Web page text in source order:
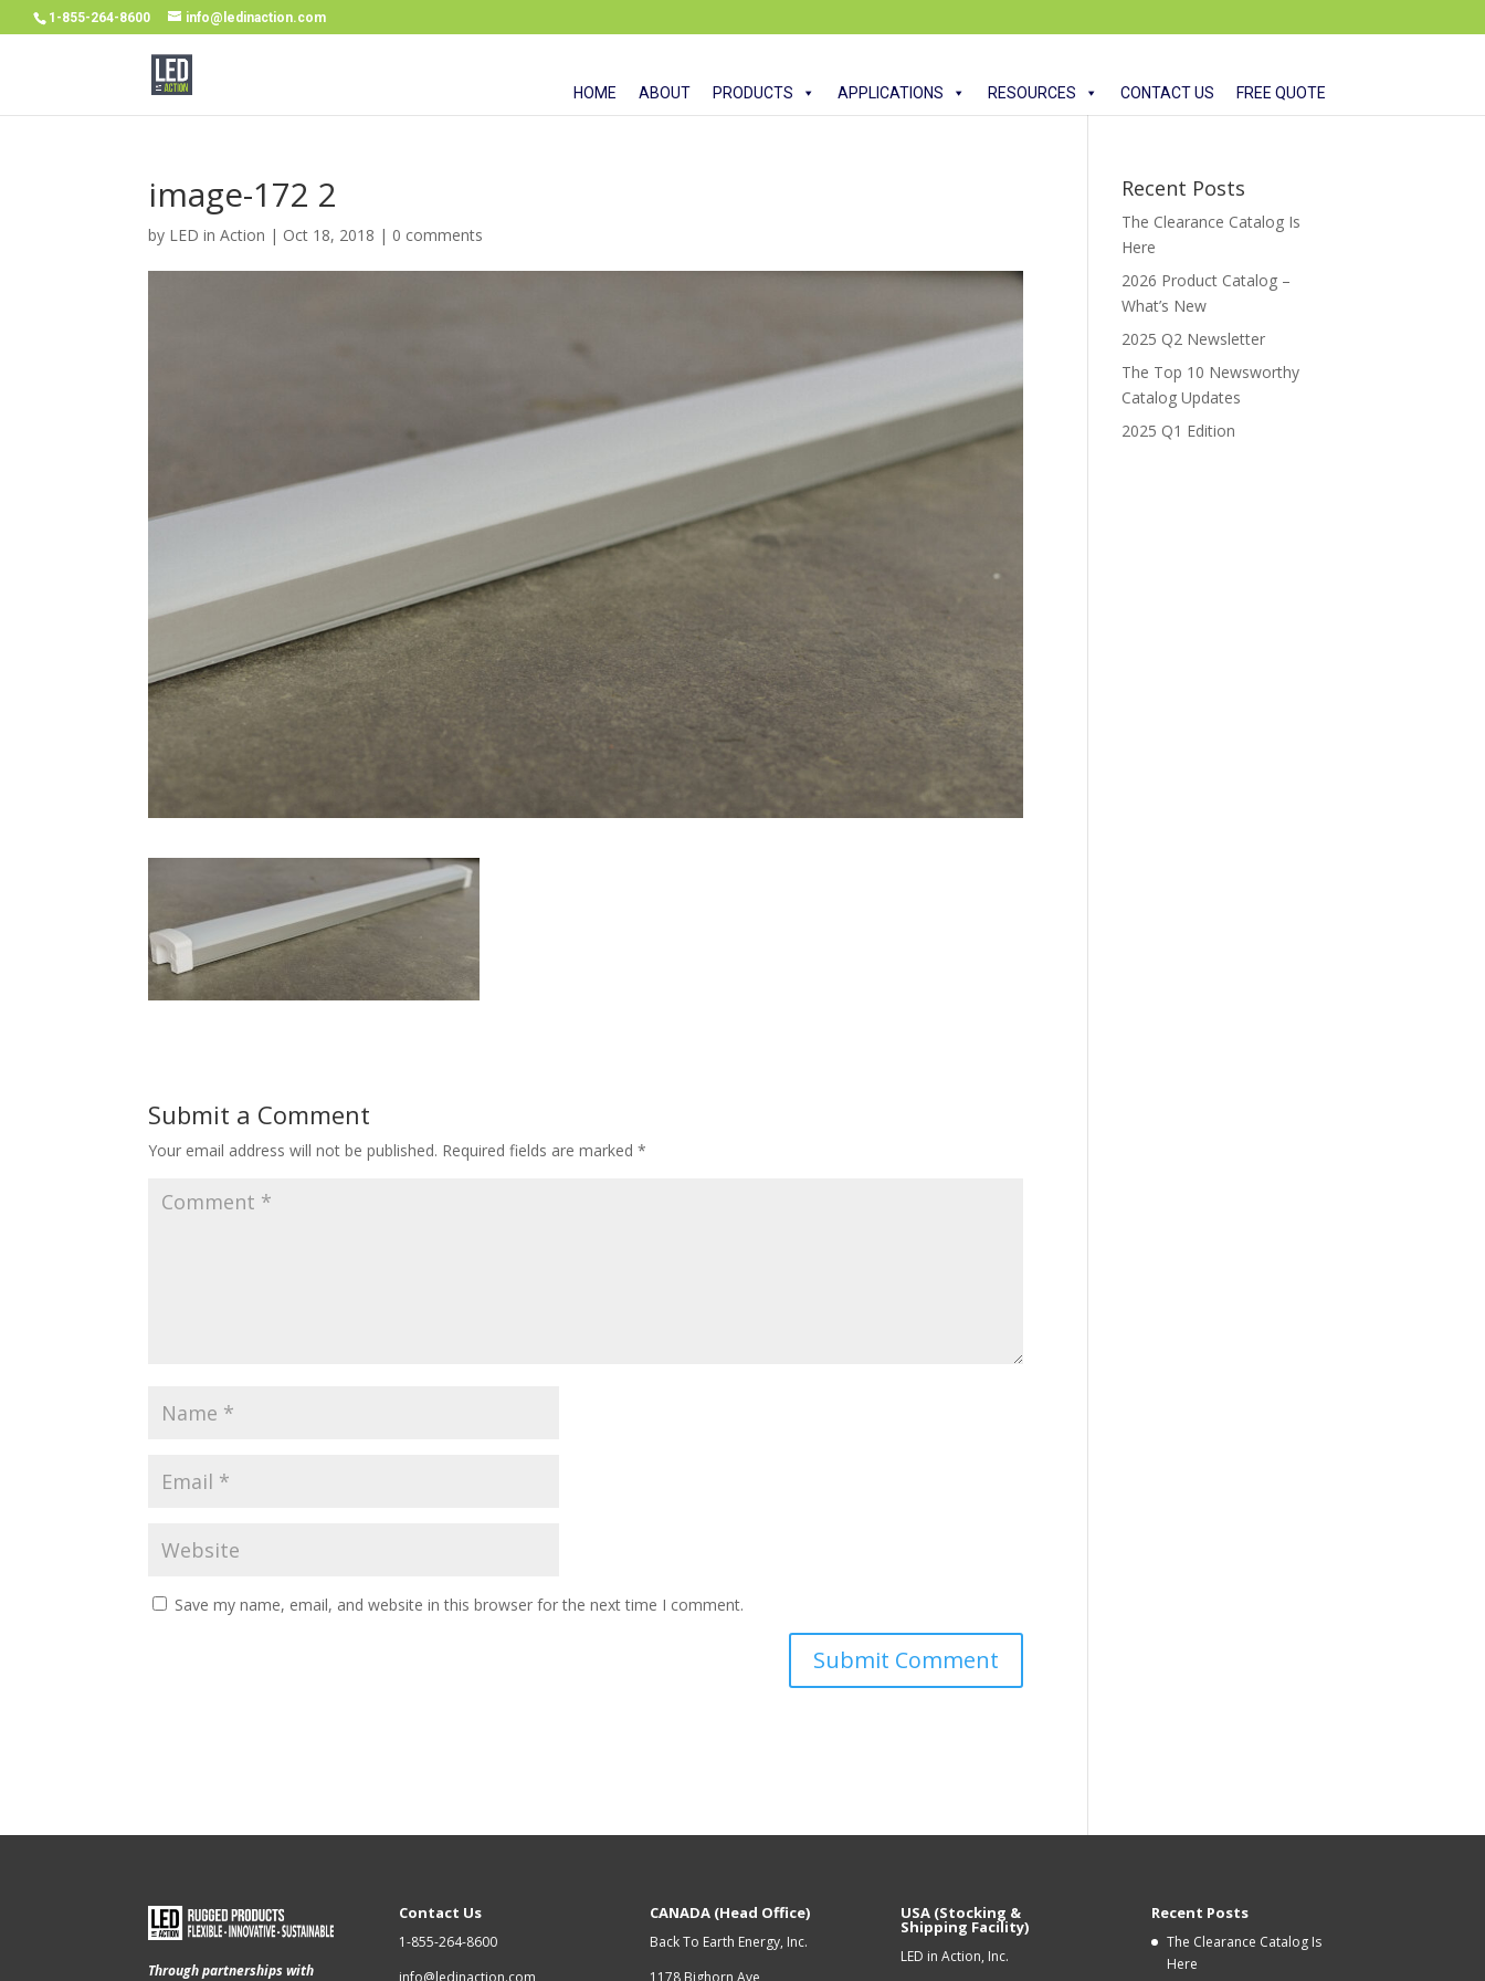
1-855-264-8600 info@ledinaction.com
HOME ABOUT PRODUCTS APPLICATIONS RESOURCES CONTACT US FREE QUOTE
image-172 2
by LED in Action | Oct 18, 2018 | 0 comments
Submit a Comment
Your email address will not be published. Required fields are marked*
Save my name, email, and website in this browser for the next time I comment.
Recent Posts
The Clearance Catalog Is
Here
2026 Product Catalog –
What’s New
2025 Q2 Newsletter
The Top 10 Newsworthy
Catalog Updates
2025 Q1 Edition
Through partnerships with
Contact Us
1-855-264-8600
CANADA (Head Office)
Back To Earth Energy, Inc.
USA (Stocking &
Shipping Facility)
LED in Action, Inc.
Recent Posts
The Clearance Catalog Is
Here